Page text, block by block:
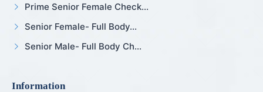
Prime Senior Female Check...
Senior Female- Full Body...
Senior Male- Full Body Ch...
Information